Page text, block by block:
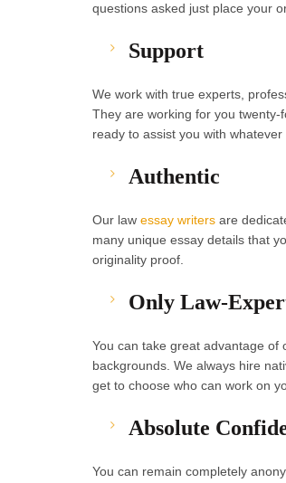
questions asked just place your
Support
We work with true experts,
They are working for you
ready to assist you with
Authentic
Our law essay writers are
many unique essay details that
originality proof.
Only Law-
You can take great advantage of
backgrounds. We always hire
get to choose who can work on
Absolute
You can remain completely